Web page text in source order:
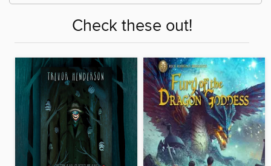
Check these out!